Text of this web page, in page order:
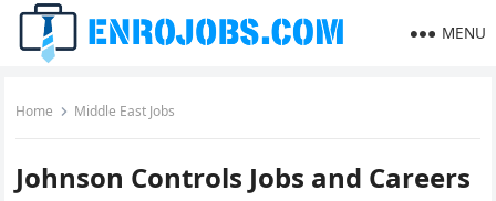
MENU
Home Middle East Jobs
Johnson Controls Jobs and Careers